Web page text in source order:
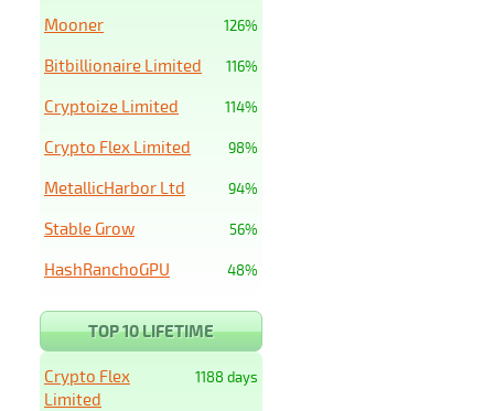
126%
Mooner
116%
Bitbillionaire Limited
114%
Cryptoize Limited
98%
Crypto Flex Limited
94%
MetallicHarbor Ltd
56%
Stable Grow
48%
HashRanchoGPU
TOP 10 LIFETIME
1188 days
Crypto Flex
Limited